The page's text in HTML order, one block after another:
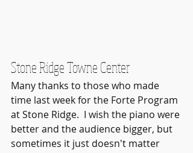
Stone Ridge Towne Center
Many thanks to those who made
time last week for the Forte Program
at Stone Ridge.  I wish the piano were
better and the audience bigger, but
sometimes it just doesn't matter